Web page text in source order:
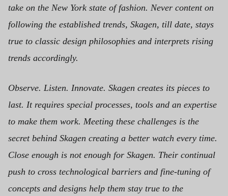
take on the New York state of fashion. Never content on
following the established trends, Skagen, till date, stays
true to classic design philosophies and interprets rising
trends accordingly.
Observe. Listen. Innovate. Skagen creates its pieces to
last. It requires special processes, tools and an expertise
to make them work. Meeting these challenges is the
secret behind Skagen creating a better watch every time.
Close enough is not enough for Skagen. Their continual
push to cross technological barriers and fine-tuning of
concepts and designs help them stay true to the